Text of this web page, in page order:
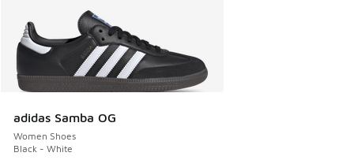
adidas Samba OG
Women Shoes
Black - White